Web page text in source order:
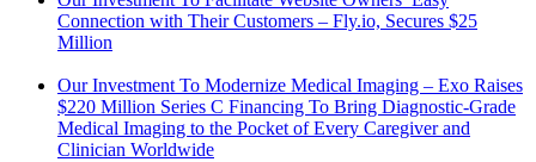
Connection with Their Customers – Fly.io, Secures $25
Million
Our Investment To Modernize Medical Imaging – Exo Raises
$220 Million Series C Financing To Bring Diagnostic-Grade
Medical Imaging to the Pocket of Every Caregiver and
Clinician Worldwide